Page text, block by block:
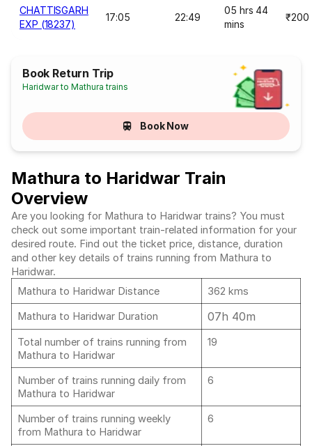
CHATTISGARH
EXP (18237)
17:05 22:49
05 hrs 44
mins
₹200
Book Return Trip
Haridwar to Mathura trains
Book Now
Mathura to Haridwar Train
Overview
Are you looking for Mathura to Haridwar trains? You must
check out some important train-related information for your
desired route. Find out the ticket price, distance, duration
and other key details of trains running from Mathura to
Haridwar.
Mathura to Haridwar Distance
362 kms
Mathura to Haridwar Duration
07h 40m
Total number of trains running from
Mathura to Haridwar
19
Number of trains running daily from
Mathura to Haridwar
6
Number of trains running weekly
from Mathura to Haridwar
6